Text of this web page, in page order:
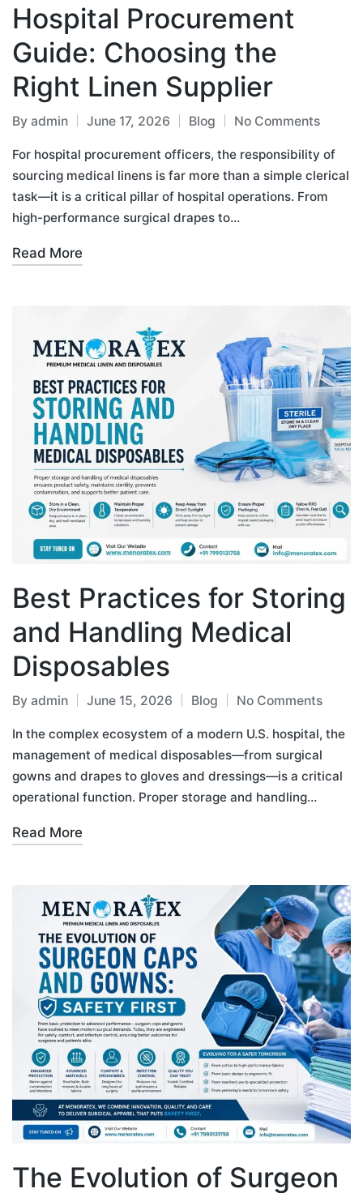
Hospital Procurement
Guide: Choosing the
Right Linen Supplier
By admin June 17, 2026 Blog No Comments
For hospital procurement officers, the responsibility of
sourcing medical linens is far more than a simple clerical
task—it is a critical pillar of hospital operations. From
high-performance surgical drapes to…
Read More
Best Practices for Storing
and Handling Medical
Disposables
By admin June 15, 2026 Blog No Comments
In the complex ecosystem of a modern U.S. hospital, the
management of medical disposables—from surgical
gowns and drapes to gloves and dressings—is a critical
operational function. Proper storage and handling…
Read More
The Evolution of Surgeon